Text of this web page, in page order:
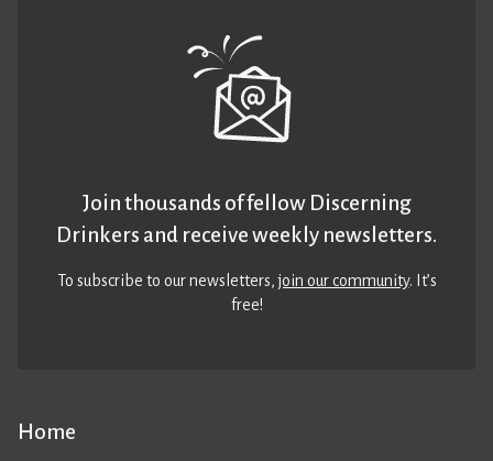
Home
Join thousands of fellow Discerning
Drinkers and receive weekly newsletters.
To subscribe to our newsletters,join our community. It’s
free!